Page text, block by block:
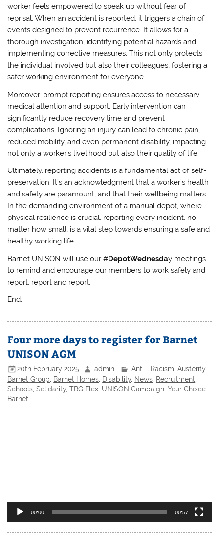
worker feels empowered to speak up without fear of
reprisal. When an accident is reported, it triggers a chain of
events designed to prevent recurrence. It allows for a
thorough investigation, identifying potential hazards and
implementing corrective measures. This not only protects
the individual involved but also their colleagues, fostering a
safer working environment for everyone.
Moreover, prompt reporting ensures access to necessary
medical attention and support. Early intervention can
significantly reduce recovery time and prevent
complications. Ignoring an injury can lead to chronic pain,
reduced mobility, and even permanent disability, impacting
not only a worker’s livelihood but also their quality of life.
Ultimately, reporting accidents is a fundamental act of self-
preservation. It’s an acknowledgment that a worker’s health
and safety are paramount, and that their wellbeing matters.
In the demanding environment of a manual depot, where
physical resilience is crucial, reporting every incident, no
matter how small, is a vital step towards ensuring a safe and
healthy working life.
Barnet UNISON will use our #DepotWednesday meetings
to remind and encourage our members to work safely and
report, report and report.
End.
Four more days to register for Barnet
UNISON AGM
20th February 2025 admin Anti - Racism Austerity,
Barnet Group
Barnet Homes Disability News Recruitment
Schools ,Solidarity ,TBG Flex UNISON Campaign ,Your Choice
Barnet
00:00 00:57